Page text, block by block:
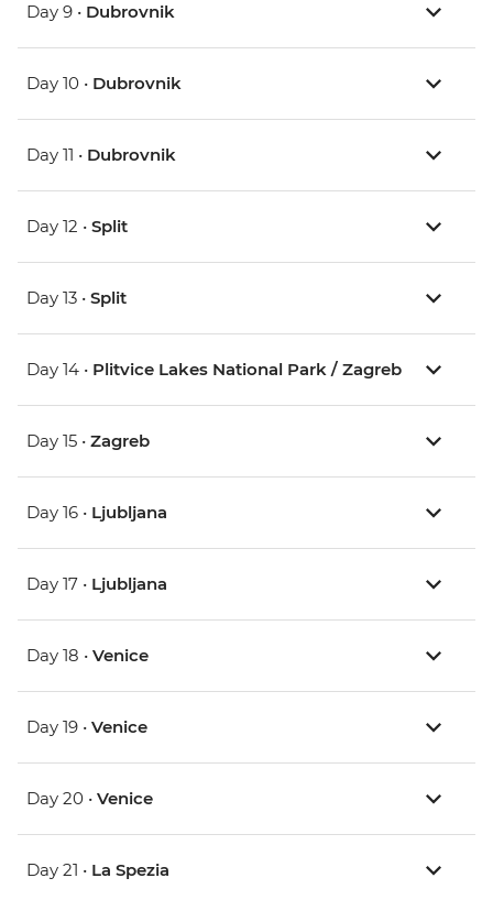
Day 9 • Dubrovnik
Day 10 • Dubrovnik
Day 11 • Dubrovnik
Day 12 • Split
Day 13 • Split
Day 14 • Plitvice Lakes National Park / Zagreb
Day 15 • Zagreb
Day 16 • Ljubljana
Day 17 • Ljubljana
Day 18 • Venice
Day 19 • Venice
Day 20 • Venice
Day 21 • La Spezia